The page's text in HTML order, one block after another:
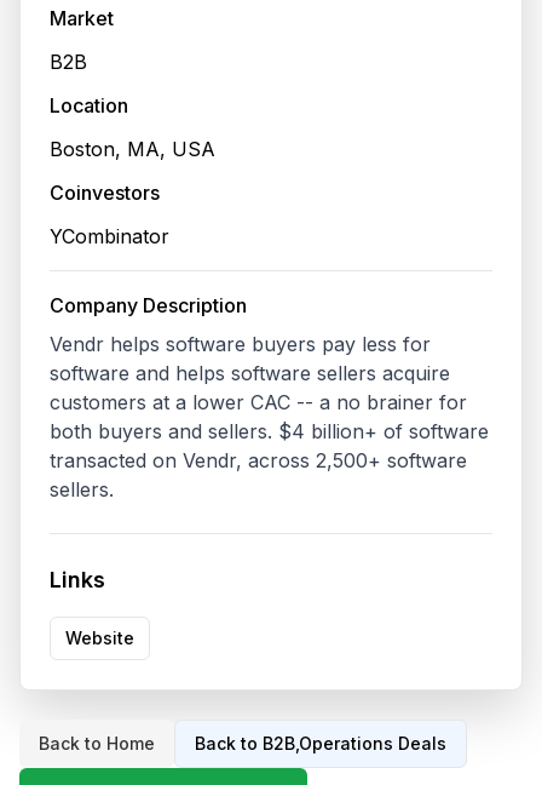
Market
B2B
Location
Boston, MA, USA
Coinvestors
YCombinator
Company Description
Vendr helps software buyers pay less for
software and helps software sellers acquire
customers at a lower CAC -- a no brainer for
both buyers and sellers. $4 billion+ of software
transacted on Vendr, across 2,500+ software
sellers.
Links
Website
Back to Home Back to B2B,Operations Deals